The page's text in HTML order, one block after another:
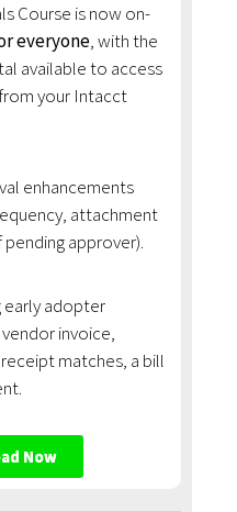
Course is now on-
everyone, with the
available to access
your Intacct
enhancements
attachment
approver).
early adopter
invoice,
matches, a bill
Now